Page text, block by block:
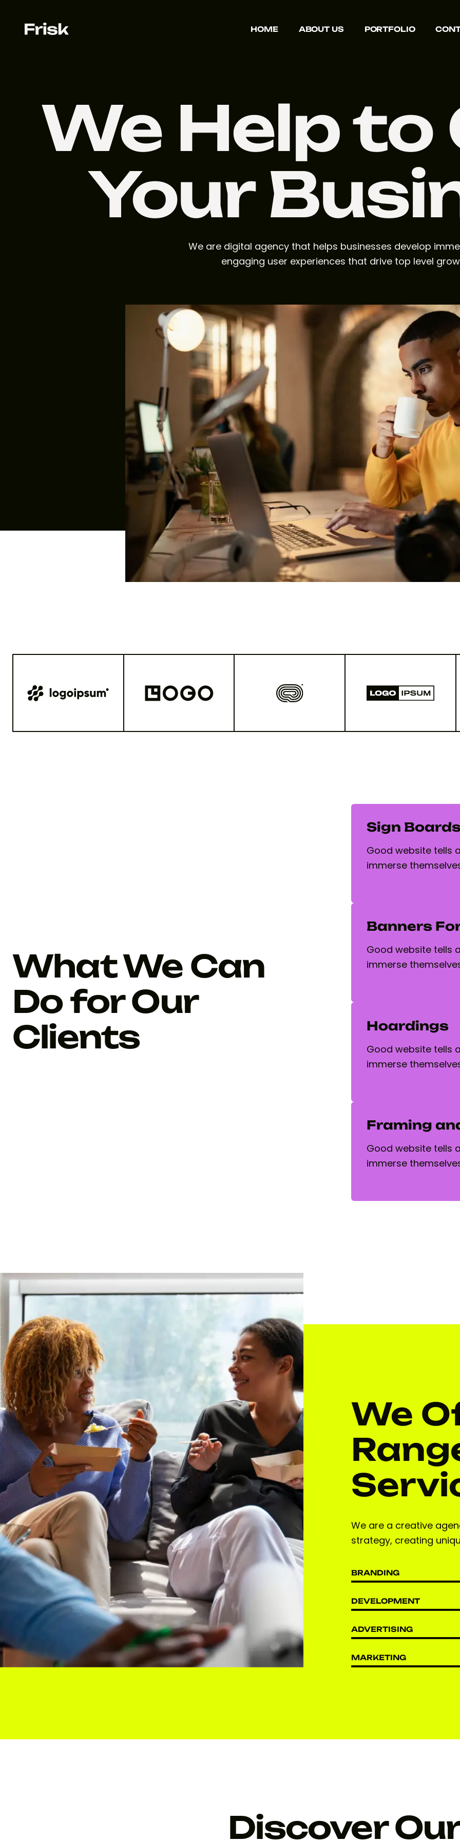
HOME ABOUT US PORTFOLIO
We Help to
Your
We are digital agency that helps businesses develop
engaging user experiences that drive top level
What We Can
Do for Our
Clients
Sign
Good website tells
immerse
Banners
Good website tells
immerse
Hoardings
Good website tells
immerse
Framing
Good website tells
immerse
We
We are a creative
strategy, creating
BRANDING
DEVELOPMENT
ADVERTISING
MARKETING
Discover